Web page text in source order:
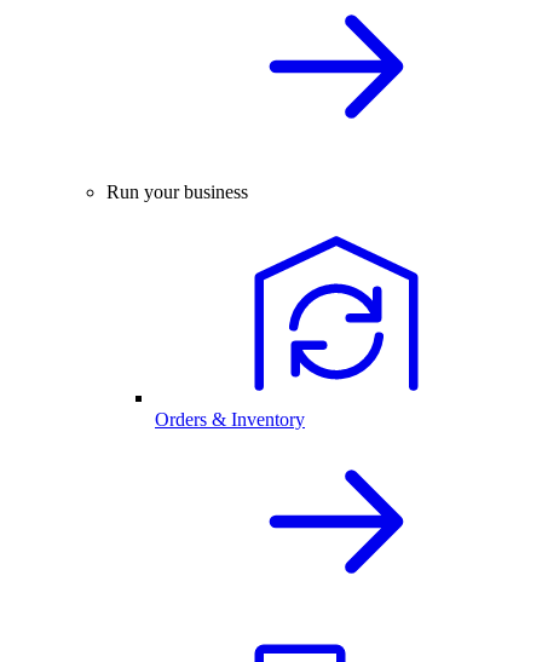
Run your business
Orders & Inventory